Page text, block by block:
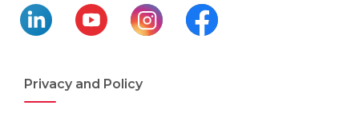
Privacy and Policy